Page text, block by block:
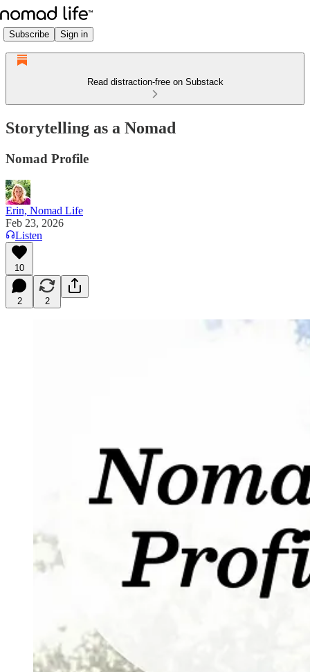
Subscribe Sign in
Read distraction-free on Substack
Storytelling as a Nomad
Nomad Profile
Erin, Nomad Life
Feb 23, 2026
Listen
10
2 2